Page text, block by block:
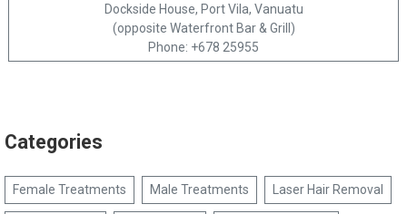
Dockside House, Port Vila, Vanuatu
(opposite Waterfront Bar & Grill)
Phone: +678 25955
Categories
Female Treatments Male Treatments Laser Hair Removal